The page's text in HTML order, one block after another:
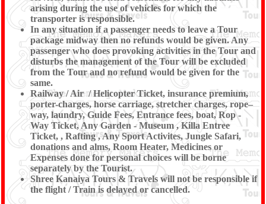
arising during the use of vehicles for which the
transporter is responsible.
In any situation if a passenger needs to leave a Tour
package midway then no refunds would be given. Any
passenger who does provoking activities in the Tour and
disturbs the management of the Tour will be excluded
from the Tour and no refund would be given for the
same.
Railway / Air / Helicopter Ticket, insurance premium,
porter-charges, horse carriage, stretcher charges, rope–
way, laundry, Guide Fees, Entrance fees, boat, Rop -
Way Ticket, Any Garden - Museum , Killa Entree
Ticket, , Rafting , Any Sport Activites, Jungle Safari,
donations and alms, Room Heater, Medicines or
Expenses done for personal choices will be borne
separately by the Tourist.
Shree Kanaiya Tours & Travels will not be responsible if
the flight / Train is delayed or cancelled.